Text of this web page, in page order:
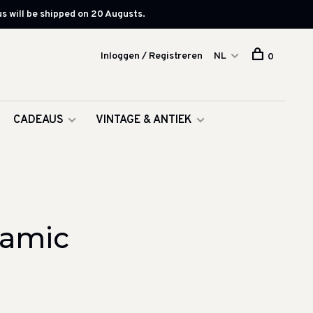
will be shipped on 20 Augusts.
CADEAUS
VINTAGE & ANTIEK
Inloggen / Registreren NL 0